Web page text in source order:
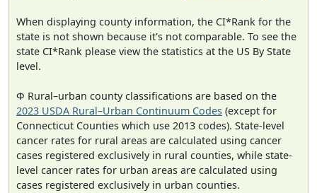
When displaying county information, the CI*Rank for the
state is not shown because it's not comparable. To see the
state CI*Rank please view the statistics at the US By State
level.
Φ Rural–urban county classifications are based on the
2023 USDA Rural–Urban Continuum Codes (except for
Connecticut Counties which use 2013 codes). State-level
cancer rates for rural areas are calculated using cancer
cases registered exclusively in rural counties, while state-
level cancer rates for urban areas are calculated using
cases registered exclusively in urban counties.